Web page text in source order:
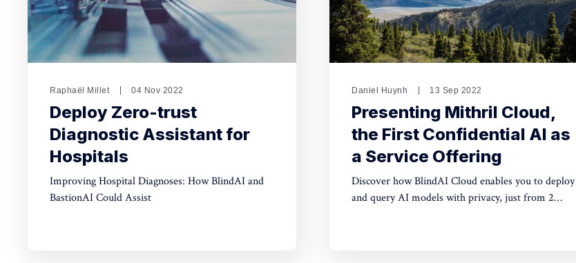
Raphaël Millet 04 Nov 2022
Deploy Zero-trust
Diagnostic Assistant for
Hospitals
Improving Hospital Diagnoses: How BlindAI and
BastionAI Could Assist
Daniel Huynh 13 Sep 2022
Presenting Mithril Cloud,
the First Confidential AI as
a Service Offering
Discover how BlindAI Cloud enables you to deploy
and query AI models with privacy, just from 2